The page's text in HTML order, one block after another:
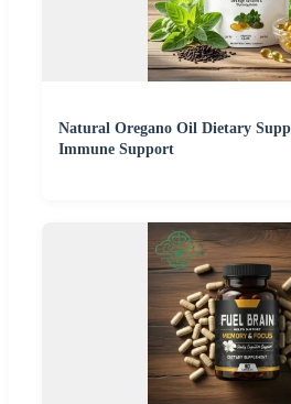
Natural Oregano Oil Dietary
Immune Support